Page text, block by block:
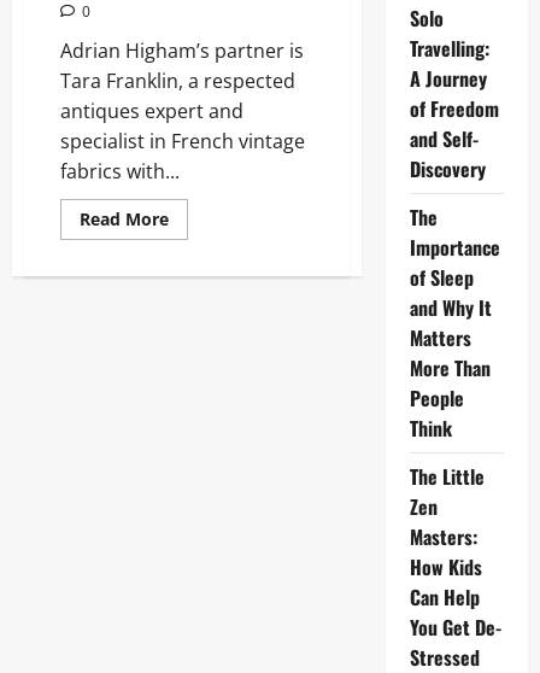
0
Adrian Higham’s partner is
Tara Franklin, a respected
antiques expert and
specialist in French vintage
fabrics with...
Read MoreRead
more
Higham
Solo
Travelling:
A Journey
of Freedom
and Self-
Discovery
The
Importance
of Sleep
and Why It
Matters
More Than
People
Think
The Little
Zen
Masters:
How Kids
Can Help
You Get De-
Stressed